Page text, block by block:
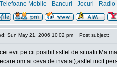
Telefoane Mobile - Bancuri - Jocuri - Radio
Sun May 21, 2006 10:02 pm Post subject:
evit pe cit posibil astfel de situatii.Ma
om ai ceva de invatat),astfel incit